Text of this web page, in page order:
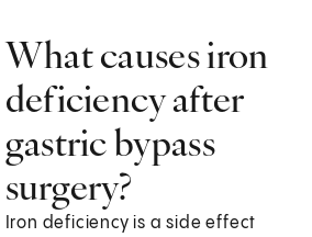
What causes iron
deficiency after
gastric bypass
surgery?
Iron deficiency is a side effect